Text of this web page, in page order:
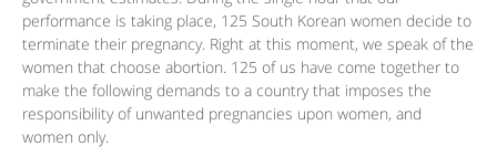
performance is taking place, 125 South Korean women decide to
terminate their pregnancy. Right at this moment, we speak of the
women that choose abortion. 125 of us have come together to
make the following demands to a country that imposes the
responsibility of unwanted pregnancies upon women, and
women only.